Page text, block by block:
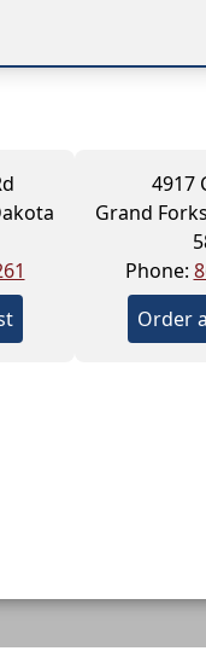
4917
Grand
Phone:
Order